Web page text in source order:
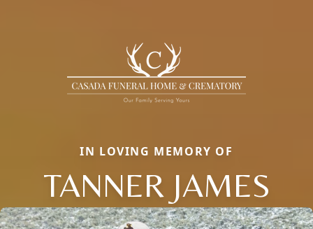
IN LOVING MEMORY OF
TANNER JAMES